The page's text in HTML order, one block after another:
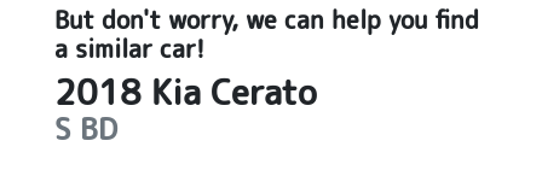
But don't worry, we can help you find
a similar car!
2018 Kia Cerato
S BD